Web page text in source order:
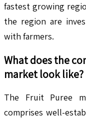
fastest growing
the region are
with farmers.
What does the
market look like?
The Fruit Puree
comprises well-